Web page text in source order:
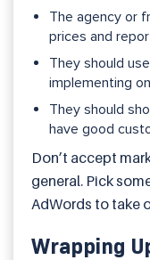
The agency or
prices and
They should
implementing
They should
have good
Don’t accept
general. Pick
AdWords to take
Wrapping